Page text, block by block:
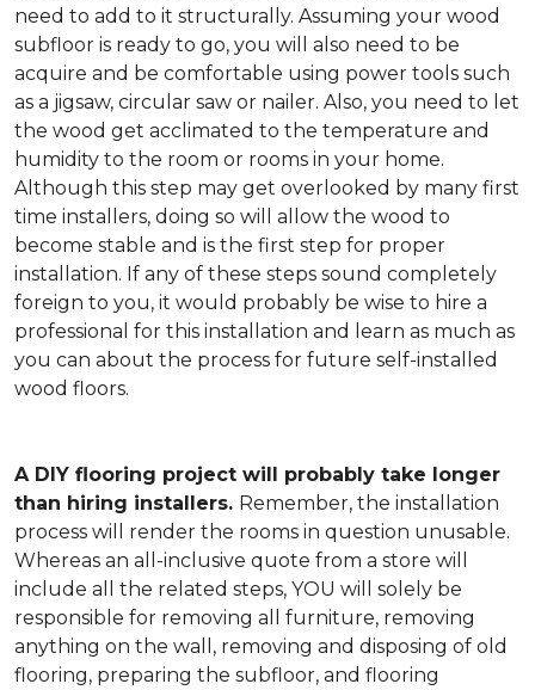
need to add to it structurally. Assuming your wood
subfloor is ready to go, you will also need to be
acquire and be comfortable using power tools such
as a jigsaw, circular saw or nailer. Also, you need to let
the wood get acclimated to the temperature and
humidity to the room or rooms in your home.
Although this step may get overlooked by many first
time installers, doing so will allow the wood to
become stable and is the first step for proper
installation. If any of these steps sound completely
foreign to you, it would probably be wise to hire a
professional for this installation and learn as much as
you can about the process for future self-installed
wood floors.
A DIY flooring project will probably take longer
than hiring installers. Remember, the installation
process will render the rooms in question unusable.
Whereas an all-inclusive quote from a store will
include all the related steps, YOU will solely be
responsible for removing all furniture, removing
anything on the wall, removing and disposing of old
flooring, preparing the subfloor, and flooring